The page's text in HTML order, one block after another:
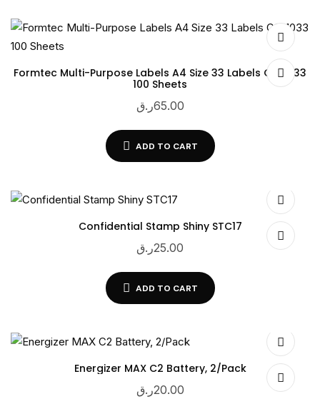
Formtec Multi-Purpose Labels A4 Size 33 Labels GS-1033
100 Sheets
65.00ر.ق
ADD TO CART
Confidential Stamp Shiny STC17
25.00ر.ق
ADD TO CART
Energizer MAX C2 Battery, 2/Pack
20.00ر.ق